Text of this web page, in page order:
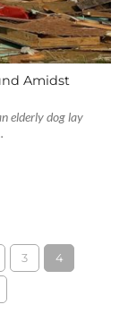
Amidst
elderly dog lay
3 4